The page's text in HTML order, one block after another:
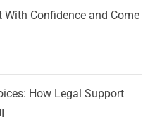
Confidence and Come
How Legal Support